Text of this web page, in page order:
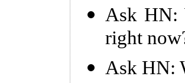
Ask HN:
right
Ask HN: